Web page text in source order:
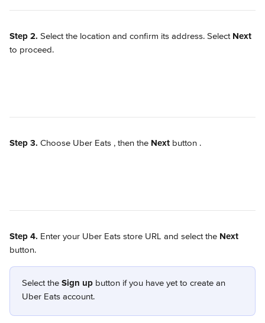
Step 2. Select the location and confirm its address. Select Next
to proceed.
Step 3. Choose Uber Eats , then the Next button .
Step 4. Enter your Uber Eats store URL and select the Next
button.
Select the Sign up button if you have yet to create an
Uber Eats account.